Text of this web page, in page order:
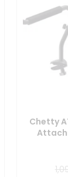
Chetty